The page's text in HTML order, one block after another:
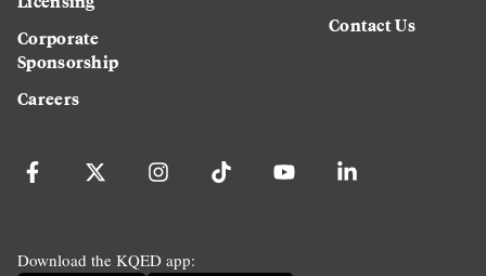
Corporate
Sponsorship
Careers
Contact Us
Download the KQED app: